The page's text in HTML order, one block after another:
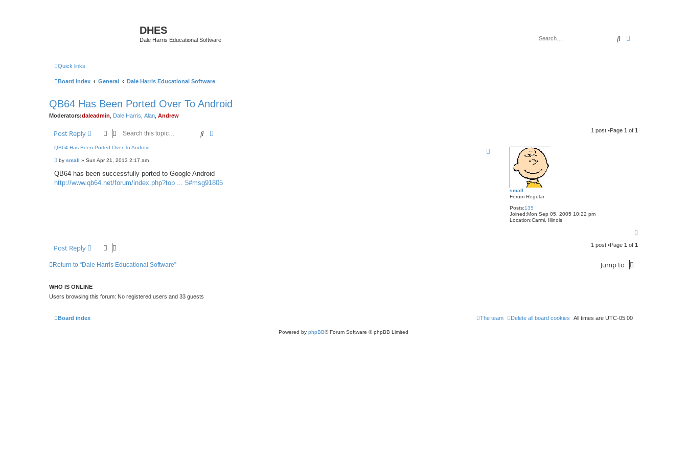
DHES
Dale Harris Educational Software Search
Quick links
Board index General Dale Harris Educational Software
QB64 Has Been Ported Over To Android
Moderators:daleadmin Dale Harris Alan Andrew
Post Reply Search 1 post •Page 1 of 1
small
Forum Regular
Posts:135
Joined:Mon Sep 05, 2005 10:22 pm
Location:Carmi, Illinois
QB64 Has Been Ported Over To Android
P
s
t
by small » Sun Apr 21, 2013 2:17 am
QB64 has been successfully ported to Google Android
http://www.qb64.net/forum/index.php?top ... 5#msg91805
p
Post Reply 1 post •Page 1 of 1
Return to “Dale Harris Educational Software” Jump to
WHO IS ONLINE
Users browsing this forum: No registered users and 33 guests
Board index All times are UTC-05:00
Delete all board cookies
The team
Powered by phpBB® Forum Software © phpBB Limited